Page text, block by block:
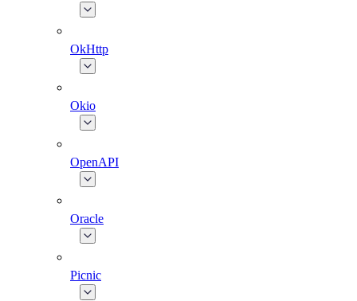
OkHttp
Okio
OpenAPI
Oracle
Picnic